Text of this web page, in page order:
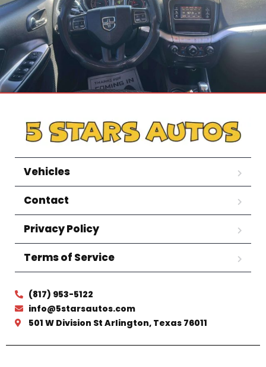
Vehicles
Contact
Privacy Policy
Terms of Service
(817) 953-5122
info@5starsautos.com
501 W Division St Arlington, Texas 76011